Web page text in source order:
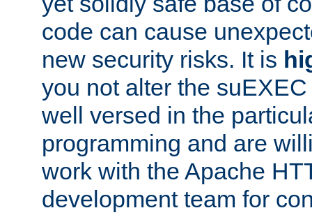
code can cause
new security risks. It is
you not alter the
well versed in the
programming and are
work with the Apache
development team for